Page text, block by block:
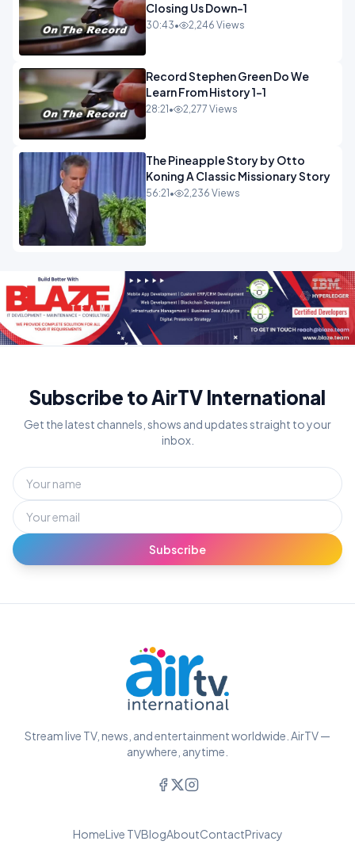
Closing Us Down-1
30:43• 2,246 Views
Record Stephen Green Do We
Learn From History 1-1
28:21 • 2,277 Views
The Pineapple Story by Otto
Koning A Classic Missionary Story
56:21 • 2,236 Views
Subscribe to AirTV International
Get the latest channels, shows and updates straight to your
inbox.
Subscribe
Stream live TV, news, and entertainment worldwide. AirTV —
anywhere, anytime.
HomeLive TVBlogAboutContactPrivacy